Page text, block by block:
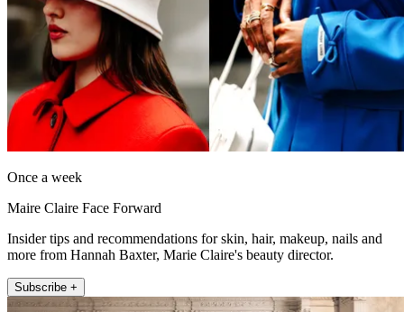
Once a week
Maire Claire Face Forward
Insider tips and recommendations for skin, hair, makeup, nails and
more from Hannah Baxter, Marie Claire's beauty director.
Subscribe +